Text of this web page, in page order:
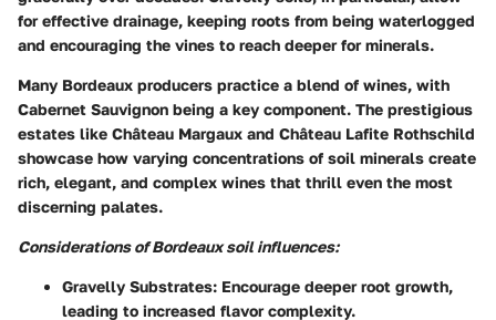
for effective drainage, keeping roots from being waterlogged
and encouraging the vines to reach deeper for minerals.
Many Bordeaux producers practice a blend of wines, with
Cabernet Sauvignon being a key component. The prestigious
estates like Château Margaux and Château Lafite Rothschild
showcase how varying concentrations of soil minerals create
rich, elegant, and complex wines that thrill even the most
discerning palates.
Considerations of Bordeaux soil influences:
Gravelly Substrates: Encourage deeper root growth,
leading to increased flavor complexity.